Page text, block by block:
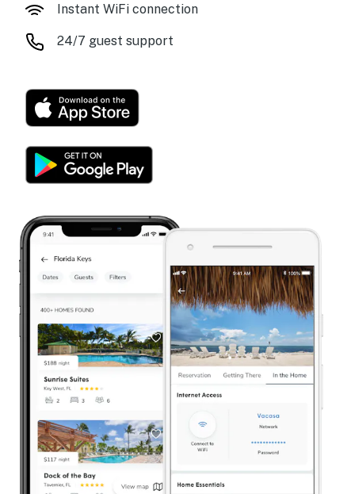
Instant WiFi connection
24/7 guest support